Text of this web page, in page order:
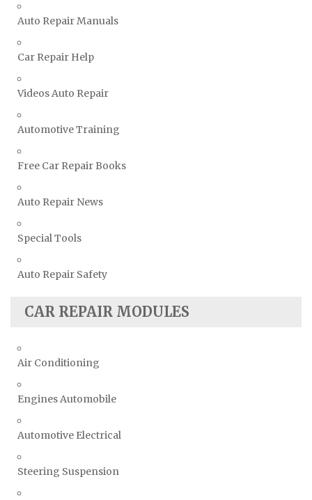
Vauxhall Repair Manuals
Volvo Repair Manuals
Auto Repair Manuals
Car Repair Help
Videos Auto Repair
Automotive Training
Free Car Repair Books
Auto Repair News
Special Tools
Auto Repair Safety
CAR REPAIR MODULES
Air Conditioning
Engines Automobile
Automotive Electrical
Steering Suspension